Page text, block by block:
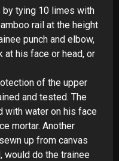
tying 10 limes with
rail at the height
punch and elbow,
at his face or head, or
of the upper
and tested. The
with water on his face
mortar. Another
up from canvas
do the trainee